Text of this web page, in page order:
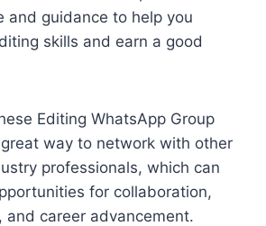
and guidance to help you
skills and earn a good
Editing WhatsApp Group
way to network with other
professionals, which can
for collaboration,
and career advancement.